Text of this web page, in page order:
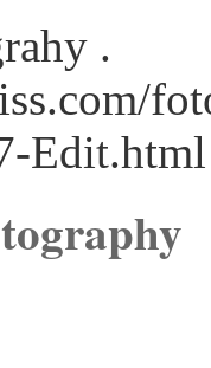
.
Edit.html